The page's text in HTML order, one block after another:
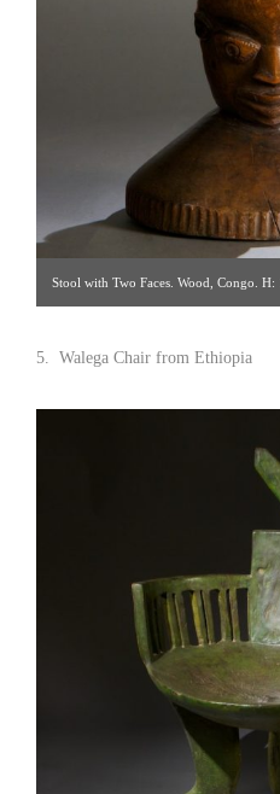
Stool with Two Faces. Wood, Congo.
5. Walega Chair from Ethiopia